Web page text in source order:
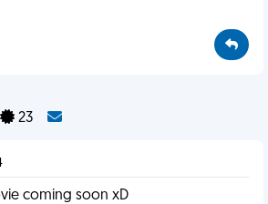
23
coming soon xD